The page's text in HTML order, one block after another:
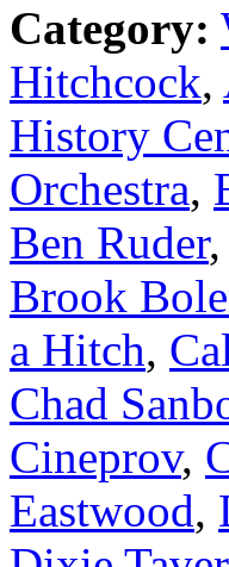
Category:
Hitchcock,
History
Orchestra,
Ben Ruder,
Brook
a Hitch,
Chad
Cineprov,
Eastwood,